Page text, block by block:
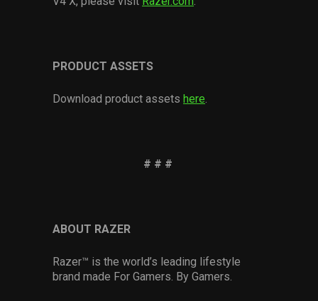
PRODUCT ASSETS
Download product assets here
# # #
ABOUT RAZER
Razer™ is the world’s leading lifestyle
brand made For Gamers. By Gamers.